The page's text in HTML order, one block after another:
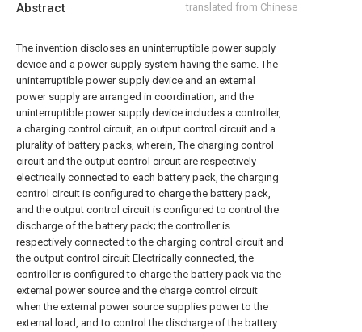
Abstract translated from Chinese
The invention discloses an uninterruptible power supply
device and a power supply system having the same. The
uninterruptible power supply device and an external
power supply are arranged in coordination, and the
uninterruptible power supply device includes a controller,
a charging control circuit, an output control circuit and a
plurality of battery packs, wherein, The charging control
circuit and the output control circuit are respectively
electrically connected to each battery pack, the charging
control circuit is configured to charge the battery pack,
and the output control circuit is configured to control the
discharge of the battery pack; the controller is
respectively connected to the charging control circuit and
the output control circuit Electrically connected, the
controller is configured to charge the battery pack via the
external power source and the charge control circuit
when the external power source supplies power to the
external load, and to control the discharge of the battery